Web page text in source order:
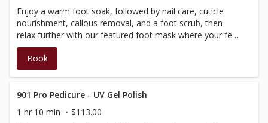
Enjoy a warm foot soak, followed by nail care, cuticle
nourishment, callous removal, and a foot scrub, then
relax further with our featured foot mask where your feet
are nestled into cozy, foot warmer. Completed with a hot
stone massage of the lower leg and foot, with Regular
Polish.
Book
901 Pro Pedicure - UV Gel Polish
1 hr 10 min
$113.00